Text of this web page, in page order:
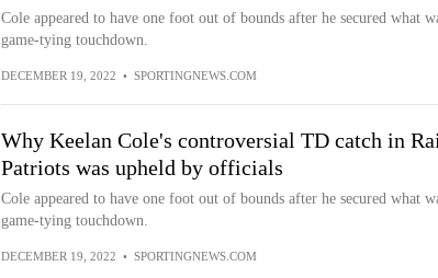
Cole appeared to have one foot out of bounds after he secured what
game-tying touchdown.
DECEMBER 19, 2022 • SPORTINGNEWS.COM
Why Keelan Cole's controversial TD catch in
Patriots was upheld by officials
Cole appeared to have one foot out of bounds after he secured what
game-tying touchdown.
DECEMBER 19, 2022 • SPORTINGNEWS.COM